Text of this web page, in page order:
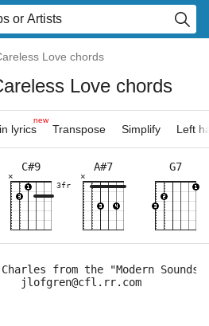
Love chords
Love chords
lyrics
new
Transpose Simplify Left
C#9
×
3fr
A#7
×
G7
from the "Modern
jlofgren@cfl.rr.com